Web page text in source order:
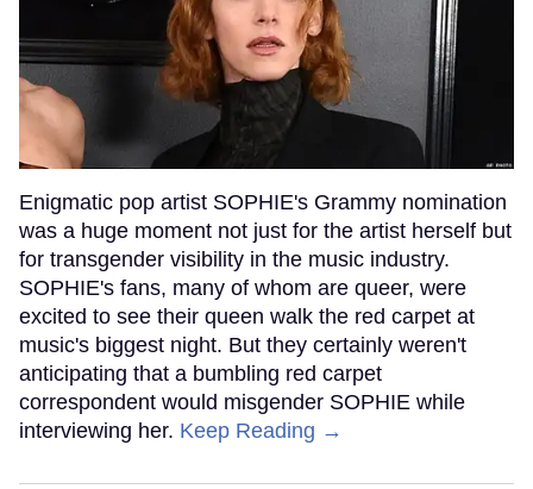
Enigmatic pop artist SOPHIE's Grammy nomination
was a huge moment not just for the artist herself but
for transgender visibility in the music industry.
SOPHIE's fans, many of whom are queer, were
excited to see their queen walk the red carpet at
music's biggest night. But they certainly weren't
anticipating that a bumbling red carpet
correspondent would misgender SOPHIE while
interviewing her. Keep Reading →